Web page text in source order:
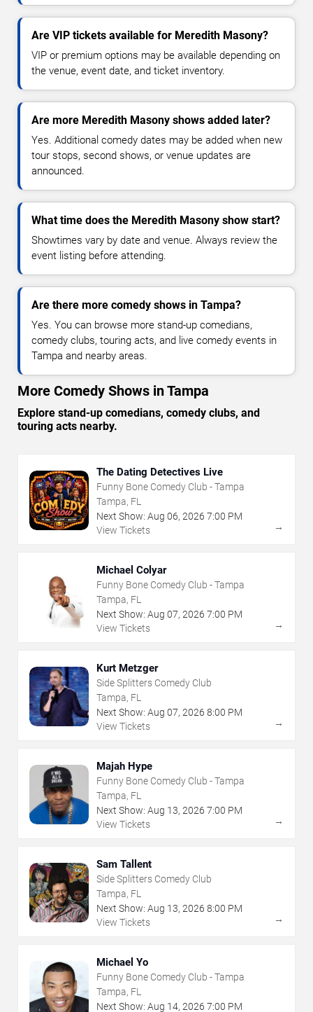
Are VIP tickets available for Meredith Masony?
VIP or premium options may be available depending on
the venue, event date, and ticket inventory.
Are more Meredith Masony shows added later?
Yes. Additional comedy dates may be added when new
tour stops, second shows, or venue updates are
announced.
What time does the Meredith Masony show start?
Showtimes vary by date and venue. Always review the
event listing before attending.
Are there more comedy shows in Tampa?
Yes. You can browse more stand-up comedians,
comedy clubs, touring acts, and live comedy events in
Tampa and nearby areas.
More Comedy Shows in Tampa
Explore stand-up comedians, comedy clubs, and
touring acts nearby.
The Dating Detectives Live
Funny Bone Comedy Club - Tampa
Tampa, FL
Next Show: Aug 06, 2026 7:00 PM
View Tickets
→
Michael Colyar
Funny Bone Comedy Club - Tampa
Tampa, FL
Next Show: Aug 07, 2026 7:00 PM
View Tickets
→
Kurt Metzger
Side Splitters Comedy Club
Tampa, FL
Next Show: Aug 07, 2026 8:00 PM
View Tickets
→
Majah Hype
Funny Bone Comedy Club - Tampa
Tampa, FL
Next Show: Aug 13, 2026 7:00 PM
View Tickets
→
Sam Tallent
Side Splitters Comedy Club
Tampa, FL
Next Show: Aug 13, 2026 8:00 PM
View Tickets
→
Michael Yo
Funny Bone Comedy Club - Tampa
Tampa, FL
Next Show: Aug 14, 2026 7:00 PM